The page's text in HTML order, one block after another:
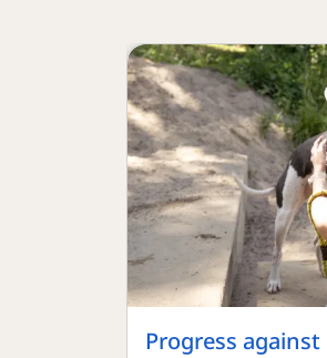
Progress